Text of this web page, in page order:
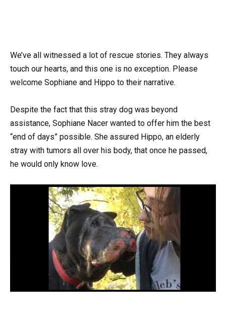
We’ve all witnessed a lot of rescue stories. They always
touch our hearts, and this one is no exception. Please
welcome Sophiane and Hippo to their narrative.
Despite the fact that this stray dog was beyond
assistance, Sophiane Nacer wanted to offer him the best
“end of days” possible. She assured Hippo, an elderly
stray with tumors all over his body, that once he passed,
he would only know love.